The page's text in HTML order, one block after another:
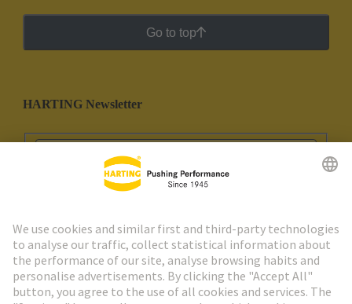
Go to top
HARTING Newsletter
Go to registration
Social Media